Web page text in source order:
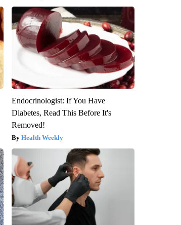
Endocrinologist: If You Have
Diabetes, Read This Before It's
Removed!
Health Weekly